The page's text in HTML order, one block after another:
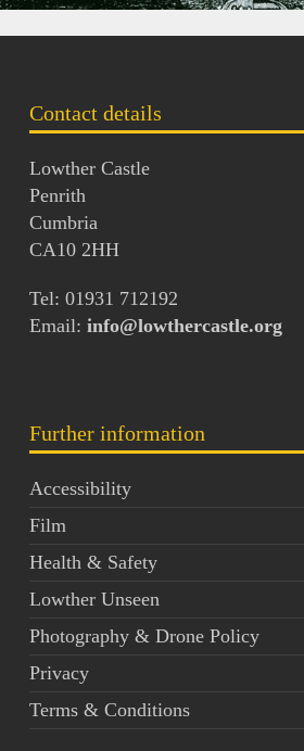
Contact details
Lowther Castle
Penrith
Cumbria
CA10 2HH
Tel: 01931 712192
Email: info@lowthercastle.org
Further information
Accessibility
Film
Health & Safety
Lowther Unseen
Photography & Drone Policy
Privacy
Terms & Conditions